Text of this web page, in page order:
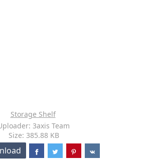
Storage Shelf
3axis Team
Size: 385.88 KB